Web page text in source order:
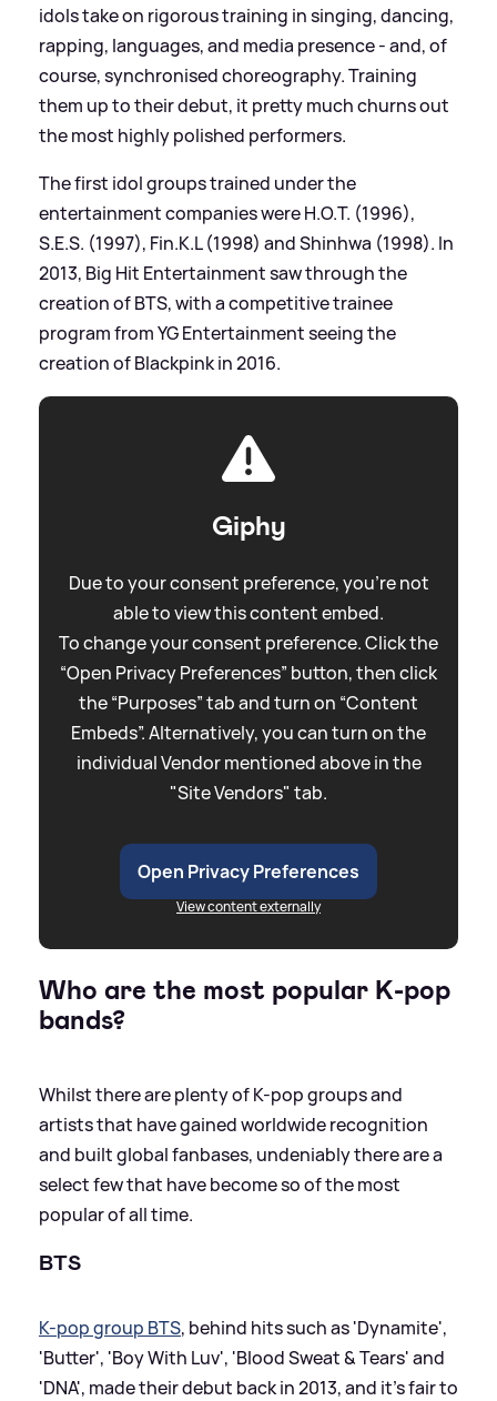
idols take on rigorous training in singing, dancing,
rapping, languages, and media presence - and, of
course, synchronised choreography. Training
them up to their debut, it pretty much churns out
the most highly polished performers.
The first idol groups trained under the
entertainment companies were H.O.T. (1996),
S.E.S. (1997), Fin.K.L (1998) and Shinhwa (1998). In
2013, Big Hit Entertainment saw through the
creation of BTS, with a competitive trainee
program from YG Entertainment seeing the
creation of Blackpink in 2016.
Giphy
Due to your consent preference, you're not
able to view this content embed.
To change your consent preference. Click the
“Open Privacy Preferences” button, then click
the “Purposes” tab and turn on “Content
Embeds”. Alternatively, you can turn on the
individual Vendor mentioned above in the
"Site Vendors" tab.
Open Privacy Preferences
View content externally
Who are the most popular K-pop
bands?
Whilst there are plenty of K-pop groups and
artists that have gained worldwide recognition
and built global fanbases, undeniably there are a
select few that have become so of the most
popular of all time.
BTS
K-pop group BTS, behind hits such as 'Dynamite',
'Butter', 'Boy With Luv', 'Blood Sweat&Tears' and
'DNA', made their debut back in 2013, and it's fair to